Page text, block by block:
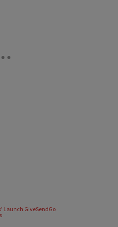
Launch GiveSendGo